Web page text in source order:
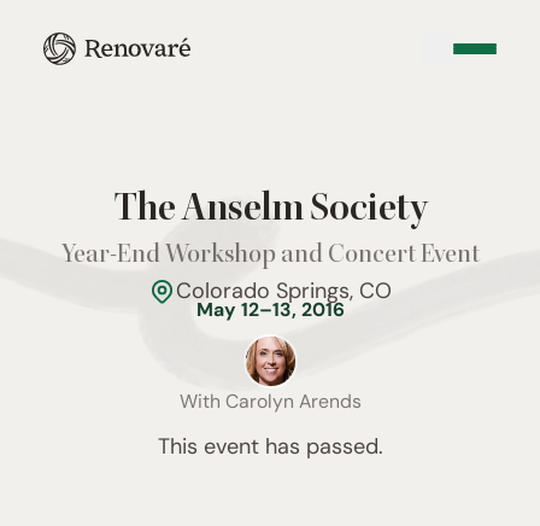
The Anselm Society
Year-End Workshop and Concert Event
Colorado Springs, CO
May 12–13, 2016
With Carolyn Arends
This event has passed.